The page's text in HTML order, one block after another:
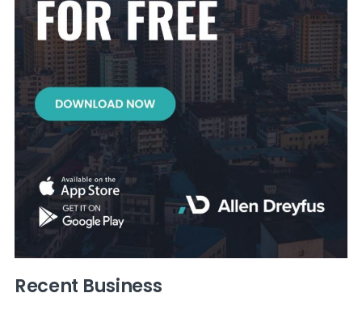
Recent Business